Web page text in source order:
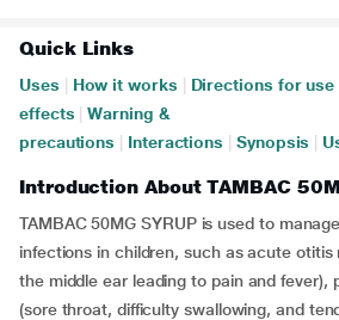
Quick Links
Uses How it works Directions for use
effects
Warning &
precautions
Interactions Synopsis
Introduction About TAMBAC
TAMBAC 50MG SYRUP is used to
infections in children, such as acute otitis
the middle ear leading to pain and fever),
(sore throat, difficulty swallowing, and